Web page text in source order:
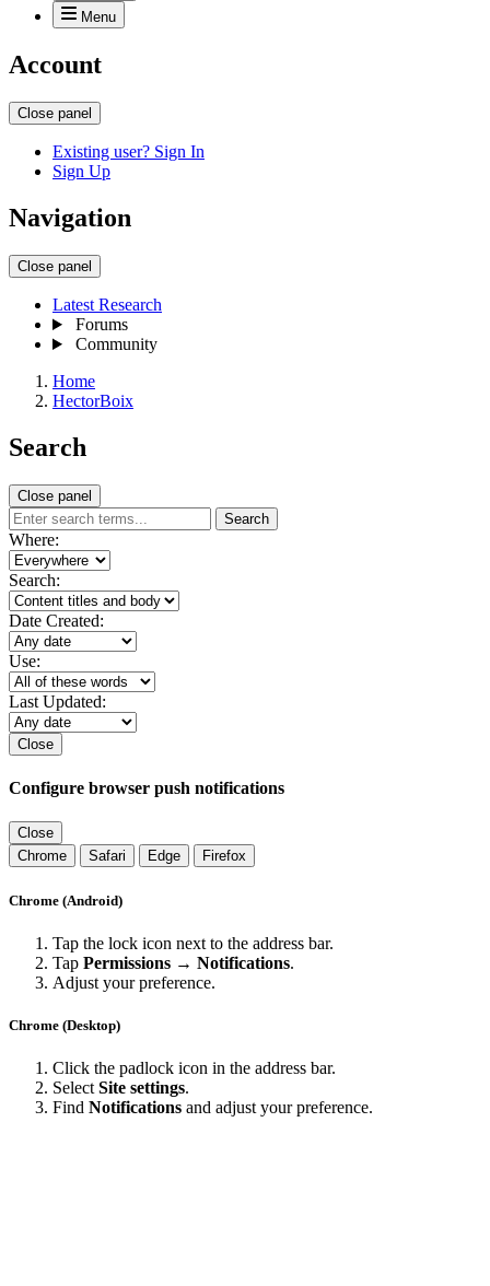
Menu
Account
Close panel
Existing user? Sign In
Sign Up
Navigation
Close panel
Latest Research
Forums
Community
Home
HectorBoix
Search
Close panel
Search
Where:
Search:
Date Created:
Use:
Last Updated:
Close
Configure browser push notifications
Close
Chrome
Safari Edge Firefox
Chrome (Android)
Tap the lock icon next to the address bar.
Tap Permissions → Notifications.
Adjust your preference.
Chrome (Desktop)
Click the padlock icon in the address bar.
Select Site settings.
Find Notifications and adjust your preference.